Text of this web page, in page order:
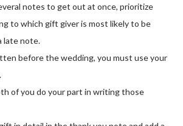
notes to get out at once, prioritize
to which gift giver is most likely to be
late note.
before the wedding, you must use your
of you do your part in writing those